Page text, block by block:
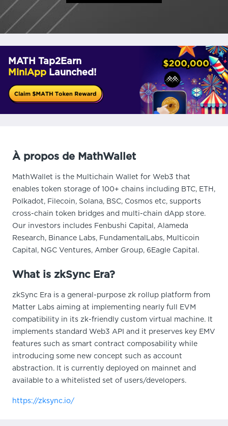
MATH Tap2Earn
MiniApp Launched!
À propos de MathWallet
MathWallet is the Multichain Wallet for Web3 that
enables token storage of 100+ chains including BTC, ETH,
Polkadot, Filecoin, Solana, BSC, Cosmos etc, supports
cross-chain token bridges and multi-chain dApp store.
Our investors includes Fenbushi Capital, Alameda
Research, Binance Labs, FundamentalLabs, Multicoin
Capital, NGC Ventures, Amber Group, 6Eagle Capital.
What is zkSync Era?
zkSync Era is a general-purpose zk rollup platform from
Matter Labs aiming at implementing nearly full EVM
compatibility in its zk-friendly custom virtual machine. It
implements standard Web3 API and it preserves key EMV
features such as smart contract composability while
introducing some new concept such as account
abstraction. It is currently deployed on mainnet and
available to a whitelisted set of users/developers.
https://zksync.io/